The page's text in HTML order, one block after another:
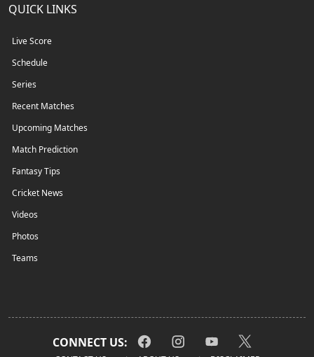
QUICK LINKS
Live Score
Schedule
Series
Recent Matches
Upcoming Matches
Match Prediction
Fantasy Tips
Cricket News
Videos
Photos
Teams
CONNECT US: